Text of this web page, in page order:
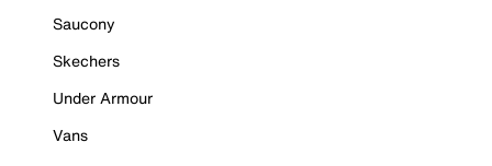
Saucony
Skechers
Under Armour
Vans